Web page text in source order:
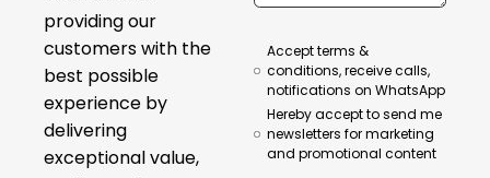
providing our
customers with the
best possible
experience by
delivering
exceptional value,
Accept terms &
conditions, receive calls,
notifications on WhatsApp
Hereby accept to send me
newsletters for marketing
and promotional content